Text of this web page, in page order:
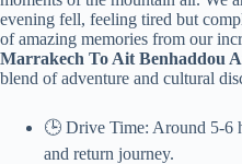
evening fell, feeling tired but
of amazing memories from our
Marrakech To Ait Benhaddou
blend of adventure and cultural
🕒 Drive Time: Around 5-6
and return journey.